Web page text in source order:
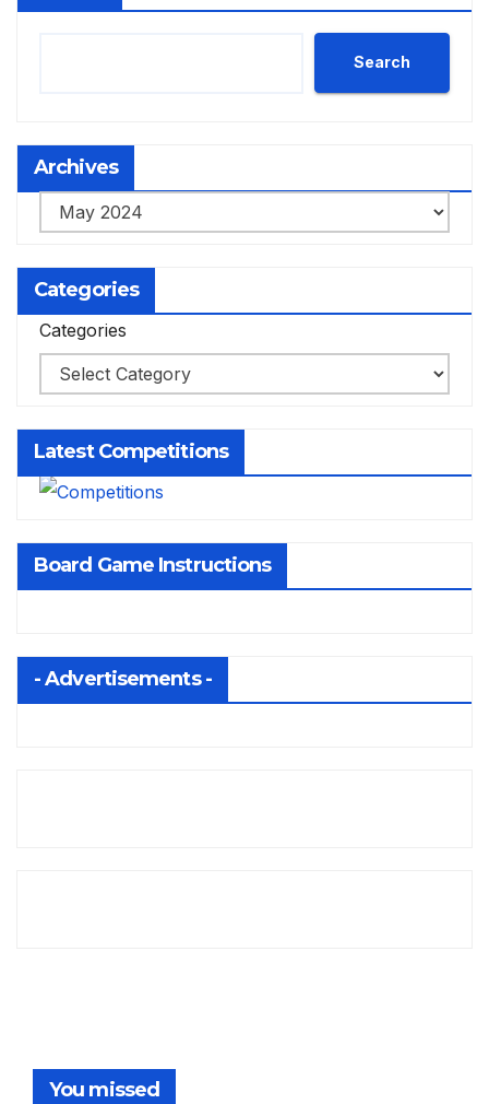
Search
Archives
Archives
Categories
Categories
Latest Competitions
Board Game Instructions
- Advertisements -
You missed